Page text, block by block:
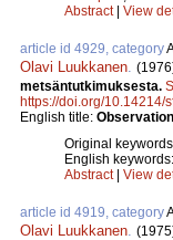
Abstract| View
article id 4929, category
Olavi Luukkanen
metsäntutkimuksesta.
https://doi.org/10.14214/
English title:
Original
English keywords:
Abstract| View
article id 4919, category
Olavi Luukkanen